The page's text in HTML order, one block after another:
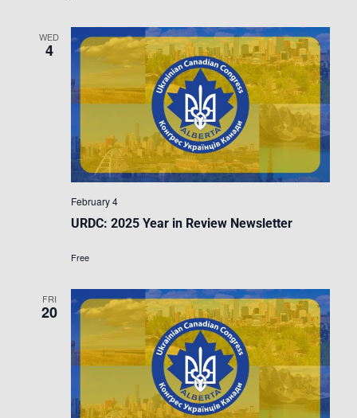
WED
4
URDC: 2025 Year in Review Newsletter
February 4
Free
FRI
20